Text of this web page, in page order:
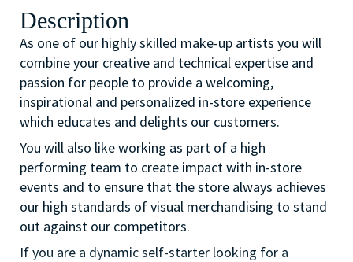
Description
As one of our highly skilled make-up artists you will
combine your creative and technical expertise and
passion for people to provide a welcoming,
inspirational and personalized in-store experience
which educates and delights our customers.
You will also like working as part of a high
performing team to create impact with in-store
events and to ensure that the store always achieves
our high standards of visual merchandising to stand
out against our competitors.
If you are a dynamic self-starter looking for a